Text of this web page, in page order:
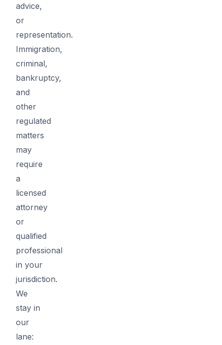
advice,
or
representation.
Immigration,
criminal,
bankruptcy,
and
other
regulated
matters
may
require
a
licensed
attorney
or
qualified
professional
in your
jurisdiction.
We
stay in
our
lane: